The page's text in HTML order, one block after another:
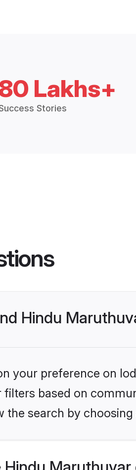
Lakhs+
Stories
Hindu
your preference on
based on
the search by